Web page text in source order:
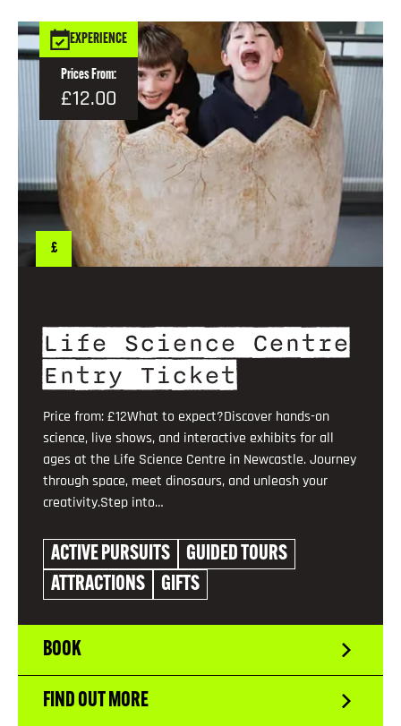
£
Life Science Centre
Entry Ticket
Price from: £12What to expect?Discover hands-on
science, live shows, and interactive exhibits for all
ages at the Life Science Centre in Newcastle. Journey
through space, meet dinosaurs, and unleash your
creativity.Step into…
ACTIVE PURSUITS
GUIDED TOURS
ATTRACTIONS
GIFTS
BOOK
FIND OUT MORE
EXPERIENCE
Prices From:
£12.00